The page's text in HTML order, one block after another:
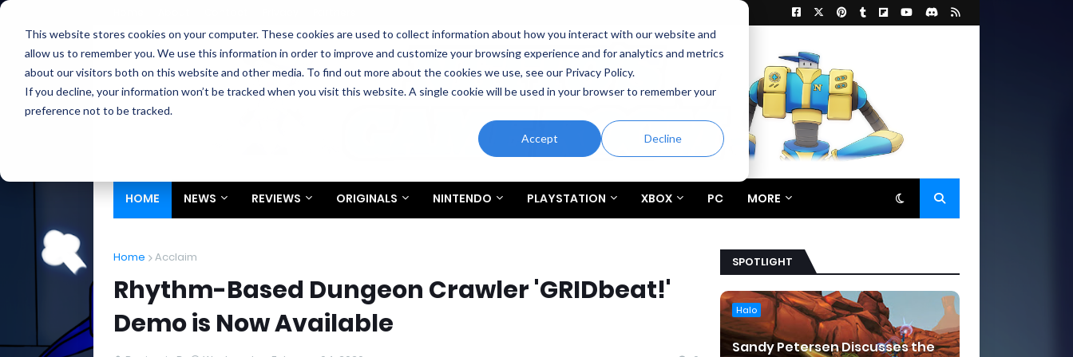
This website stores cookies on your computer. These cookies are used to collect information about how you interact with our website and
allow us to remember you. We use this information in order to improve and customize your browsing experience and for analytics and metrics
about our visitors both on this website and other media. To find out more about the cookies we use, see our Privacy Policy.
If you decline, your information won’t be tracked when you visit this website. A single cookie will be used in your browser to remember your
preference not to be tracked.
Accept Decline
HOME NEWS REVIEWS ORIGINALS NINTENDO PLAYSTATION XBOX PC MORE
Home Acclaim
Rhythm-Based Dungeon Crawler 'GRIDbeat!'
Demo is Now Available
SPOTLIGHT
Halo
Sandy Petersen Discusses the